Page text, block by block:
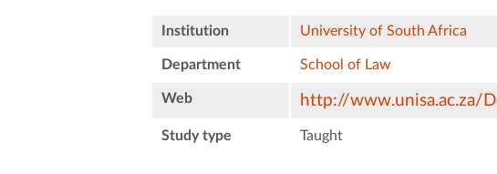
Institution University of South Africa
Department School of Law
Web http://www.unisa.ac.za/
Study type Taught